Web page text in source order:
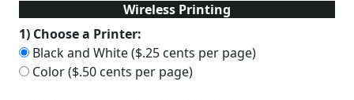
Wireless Printing
1) Choose a Printer:
Black and White ($.25 cents per page)
Color ($.50 cents per page)